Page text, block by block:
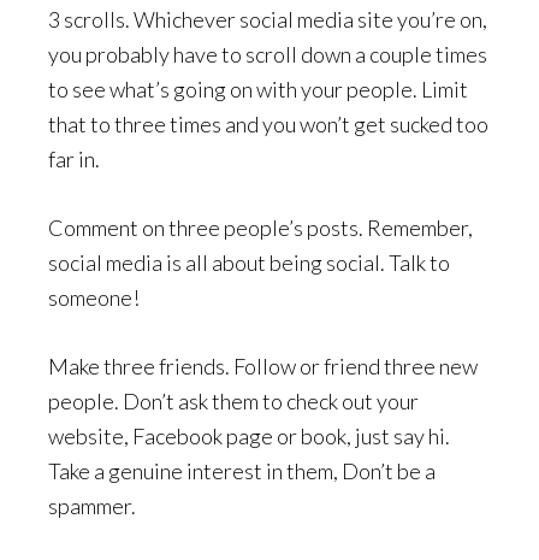
3 scrolls. Whichever social media site you’re on,
you probably have to scroll down a couple times
to see what’s going on with your people. Limit
that to three times and you won’t get sucked too
far in.
Comment on three people’s posts. Remember,
social media is all about being social. Talk to
someone!
Make three friends. Follow or friend three new
people. Don’t ask them to check out your
website, Facebook page or book, just say hi.
Take a genuine interest in them, Don’t be a
spammer.